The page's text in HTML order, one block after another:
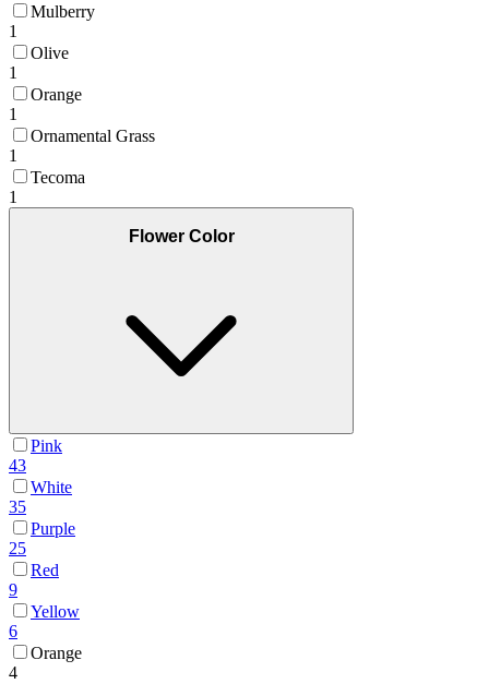
Mulberry
1
Olive
1
Orange
1
Ornamental Grass
1
Tecoma
1
Flower Color
Pink
43
White
35
Purple
25
Red
9
Yellow
6
Orange
4